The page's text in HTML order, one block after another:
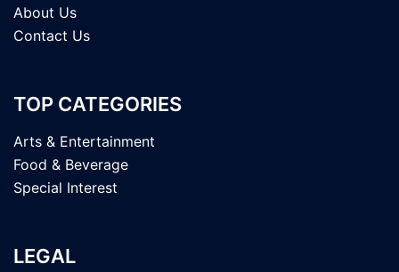
About Us
Contact Us
TOP CATEGORIES
Arts & Entertainment
Food & Beverage
Special Interest
LEGAL